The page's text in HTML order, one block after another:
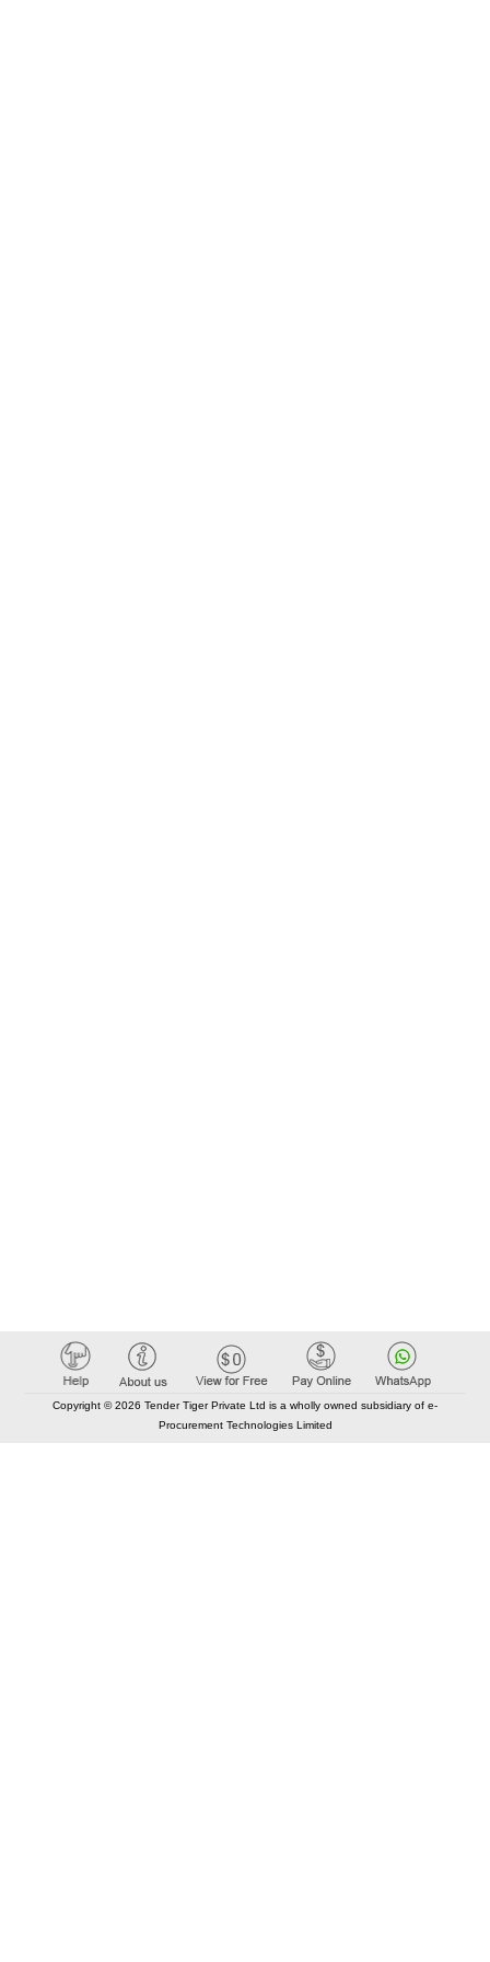
Copyright © 2026 Tender Tiger Private Ltd is a wholly owned subsidiary of e-
Procurement Technologies Limited